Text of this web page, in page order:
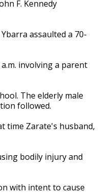
F. Kennedy
assaulted a 70-
involving a parent
The elderly male
followed.
time Zarate's husband,
bodily injury and
with intent to cause